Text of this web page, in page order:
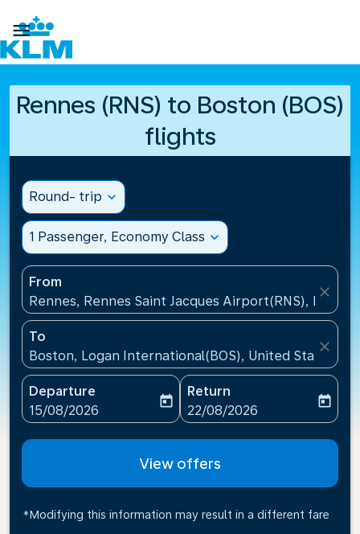

Rennes (RNS) to Boston (BOS)
flights
Round- trip expand_more
1 Passenger, Economy Class expand_more
From
Rennes, Rennes Saint Jacques Airport(RNS), France
close
To
Boston, Logan International(BOS), United States
close
Departure
fc-booking-departure-date-aria-label
15/08/2026
today
Return
fc-booking-return-date-
22/08/2026
today
View offers
*Modifying this information may result in a different fare